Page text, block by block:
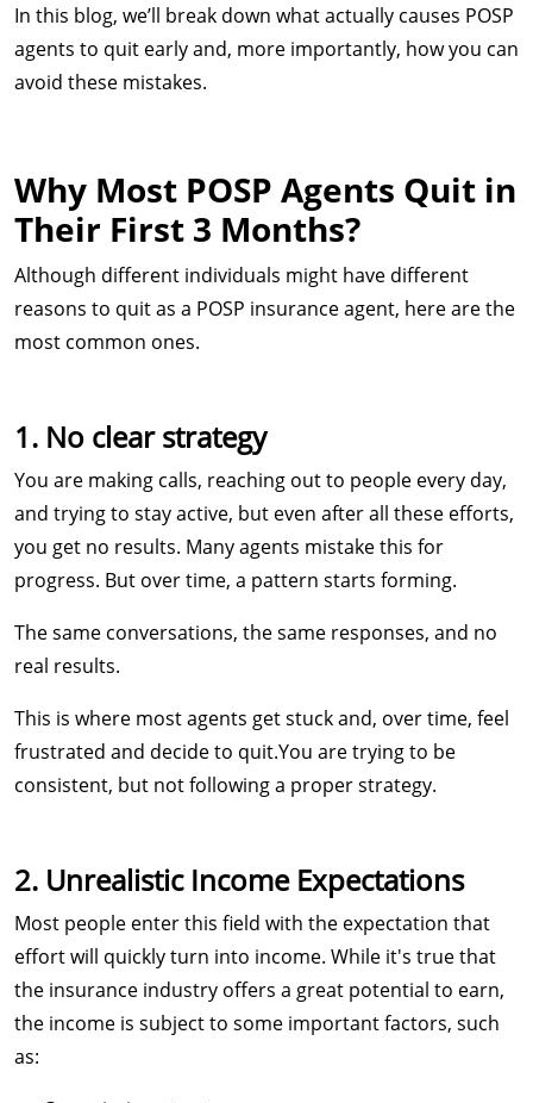
In this blog, we’ll break down what actually causes POSP
agents to quit early and, more importantly, how you can
avoid these mistakes.
Why Most POSP Agents Quit in
Their First 3 Months?
Although different individuals might have different
reasons to quit as a POSP insurance agent, here are the
most common ones.
1. No clear strategy
You are making calls, reaching out to people every day,
and trying to stay active, but even after all these efforts,
you get no results. Many agents mistake this for
progress. But over time, a pattern starts forming.
The same conversations, the same responses, and no
real results.
This is where most agents get stuck and, over time, feel
frustrated and decide to quit.​​You are trying to be
consistent, but not following a proper strategy.
2. Unrealistic Income Expectations
Most people enter this field with the expectation that
effort will quickly turn into income. While it's true that
the insurance industry offers a great potential to earn,
the income is subject to some important factors, such
as: